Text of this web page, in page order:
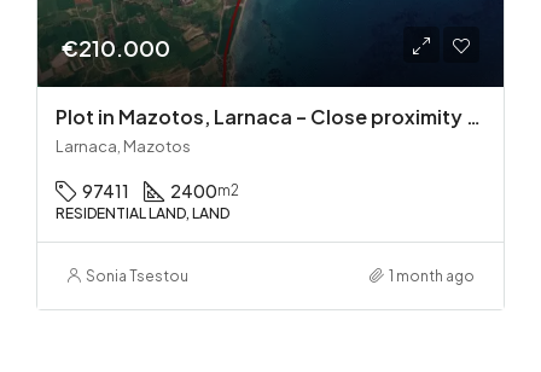
€210.000
Plot in Mazotos, Larnaca – Close proximity to the sea
Larnaca, Mazotos
97411 2400m2
RESIDENTIAL LAND, LAND
Sonia Tsestou 1 month ago